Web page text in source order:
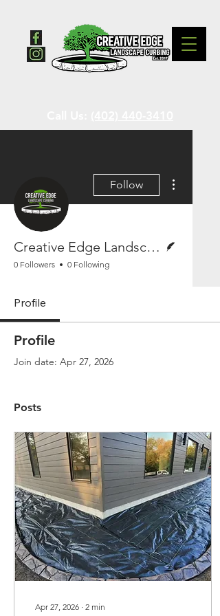
Follow
Creative Edge Landscape Curbing
0 Followers 0 Following
Profile
Profile
Join date: Apr 27, 2026
Posts
Apr 27, 2026 ∙ 2 min